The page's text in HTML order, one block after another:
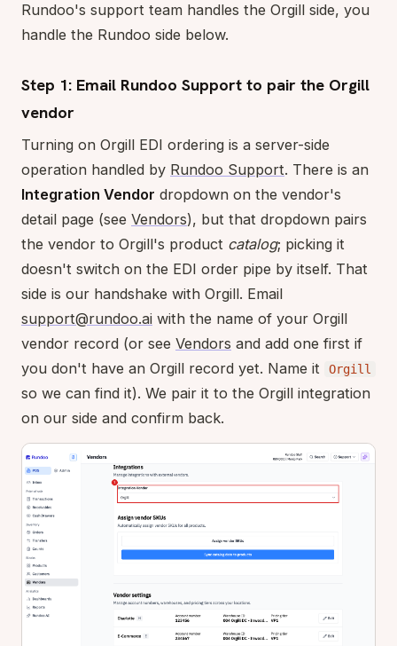
Rundoo's support team handles the Orgill side, you
handle the Rundoo side below.
Step 1: Email Rundoo Support to pair the Orgill
vendor
Turning on Orgill EDI ordering is a server-side
operation handled by Rundoo Support. There is an
Integration Vendor dropdown on the vendor's
detail page (see Vendors), but that dropdown pairs
the vendor to Orgill's product catalog; picking it
doesn't switch on the EDI order pipe by itself. That
side is our handshake with Orgill. Email
support@rundoo.ai with the name of your Orgill
vendor record (or see Vendors and add one first if
you don't have an Orgill record yet. Name it
Orgill
so we can find it). We pair it to the Orgill integration
on our side and confirm back.